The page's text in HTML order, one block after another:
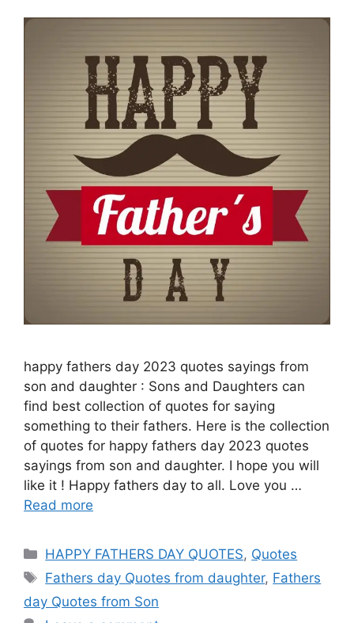
happy fathers day 2023 quotes sayings from
son and daughter : Sons and Daughters can
find best collection of quotes for saying
something to their fathers. Here is the collection
of quotes for happy fathers day 2023 quotes
sayings from son and daughter. I hope you will
like it ! Happy fathers day to all. Love you …
Read more
Categories
HAPPY FATHERS DAY QUOTES, Quotes
Tags
Fathers day Quotes from daughter, Fathers
day Quotes from Son